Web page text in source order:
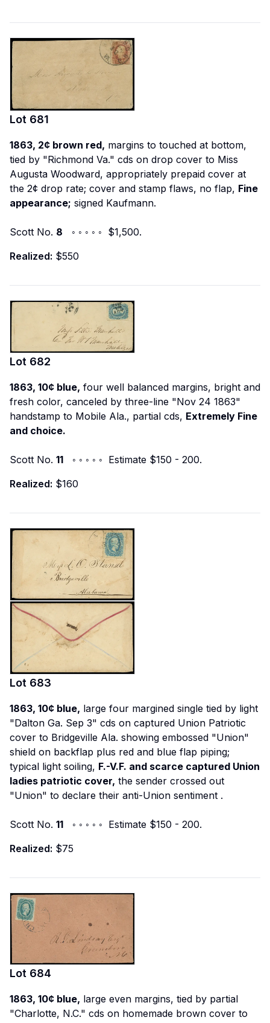
Lot 681
1863, 2¢ brown red, margins to touched at bottom,
tied by "Richmond Va." cds on drop cover to Miss
Augusta Woodward, appropriately prepaid cover at
the 2¢ drop rate; cover and stamp flaws, no flap, Fine
appearance; signed Kaufmann.
Scott No. 8 ◦ ◦ ◦ ◦ ◦ $1,500.
Realized: $550
Lot 682
1863, 10¢ blue, four well balanced margins, bright and
fresh color, canceled by three-line "Nov 24 1863"
handstamp to Mobile Ala., partial cds, Extremely Fine
and choice.
Scott No. 11 ◦ ◦ ◦ ◦ ◦ Estimate $150 - 200.
Realized: $160
Lot 683
1863, 10¢ blue, large four margined single tied by light
"Dalton Ga. Sep 3" cds on captured Union Patriotic
cover to Bridgeville Ala. showing embossed "Union"
shield on backflap plus red and blue flap piping;
typical light soiling, F.-V.F. and scarce captured Union
ladies patriotic cover, the sender crossed out
"Union" to declare their anti-Union sentiment .
Scott No. 11 ◦ ◦ ◦ ◦ ◦ Estimate $150 - 200.
Realized: $75
Lot 684
1863, 10¢ blue, large even margins, tied by partial
"Charlotte, N.C." cds on homemade brown cover to